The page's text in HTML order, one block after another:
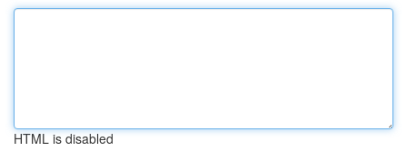
HTML is disabled